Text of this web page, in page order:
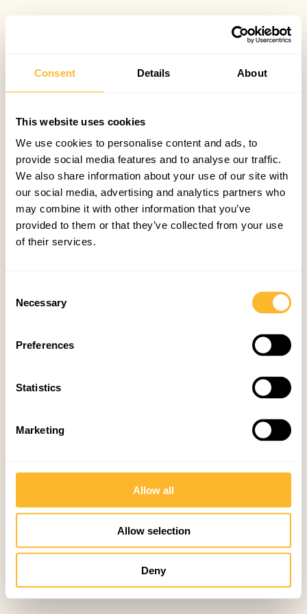
Consent Details About
This website uses cookies
We use cookies to personalise content and ads, to
provide social media features and to analyse our traffic.
We also share information about your use of our site with
our social media, advertising and analytics partners who
may combine it with other information that you’ve
provided to them or that they’ve collected from your use
of their services.
Selection
Necessary
Preferences
Statistics
Marketing
Allow all
Allow selection
Deny